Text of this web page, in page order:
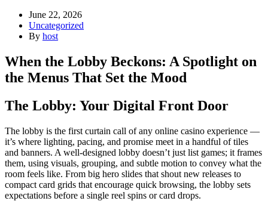
June 22, 2026
Uncategorized
By host
When the Lobby Beckons: A Spotlight on
the Menus That Set the Mood
The Lobby: Your Digital Front Door
The lobby is the first curtain call of any online casino experience —
it’s where lighting, pacing, and promise meet in a handful of tiles
and banners. A well-designed lobby doesn’t just list games; it frames
them, using visuals, grouping, and subtle motion to convey what the
room feels like. From big hero slides that shout new releases to
compact card grids that encourage quick browsing, the lobby sets
expectations before a single reel spins or card drops.